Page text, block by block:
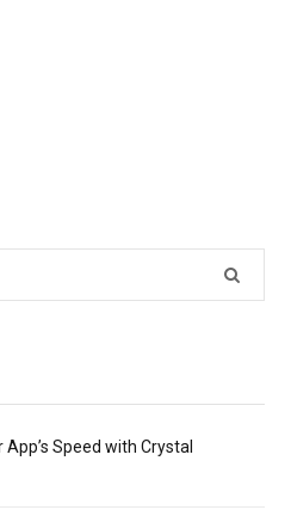
Speed with Crystal